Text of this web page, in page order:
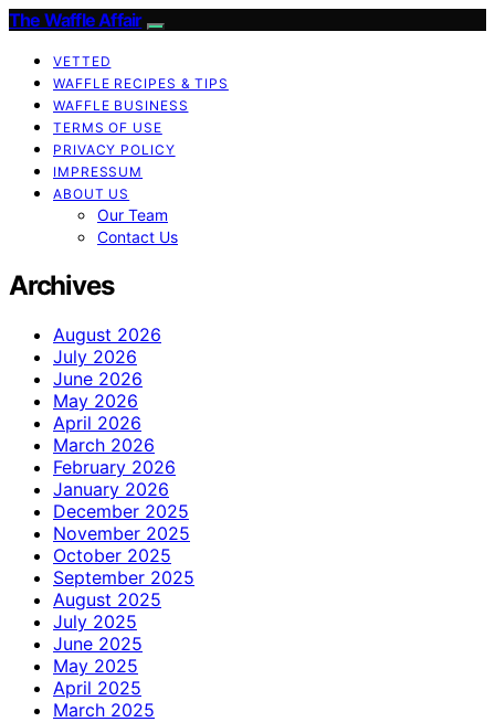
The Waffle Affair
VETTED
WAFFLE RECIPES & TIPS
WAFFLE BUSINESS
TERMS OF USE
PRIVACY POLICY
IMPRESSUM
ABOUT US
Our Team
Contact Us
Archives
August 2026
July 2026
June 2026
May 2026
April 2026
March 2026
February 2026
January 2026
December 2025
November 2025
October 2025
September 2025
August 2025
July 2025
June 2025
May 2025
April 2025
March 2025